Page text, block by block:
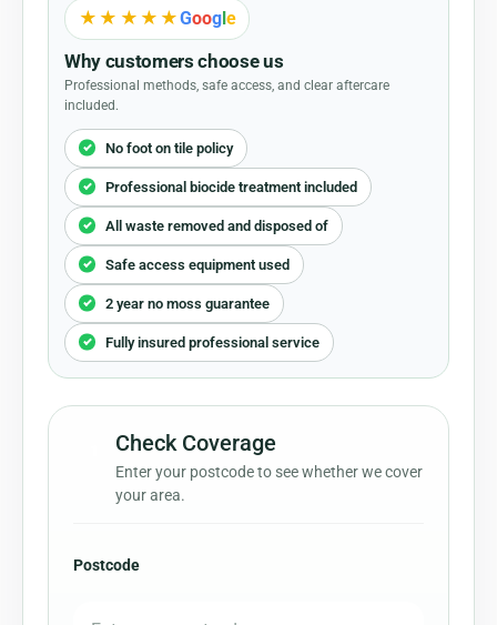
★★★★★Google
Why customers choose us
Professional methods, safe access, and clear aftercare
included.
No foot on tile policy
Professional biocide treatment included
All waste removed and disposed of
Safe access equipment used
2 year no moss guarantee
Fully insured professional service
Check Coverage
Enter your postcode to see whether we cover
your area.
Postcode